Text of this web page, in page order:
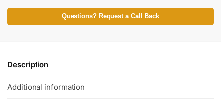
Questions? Request a Call Back
Description
Additional information